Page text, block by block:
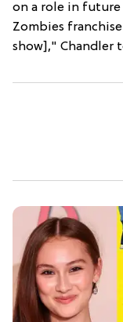
on a role in future
Zombies
show]," Chandler